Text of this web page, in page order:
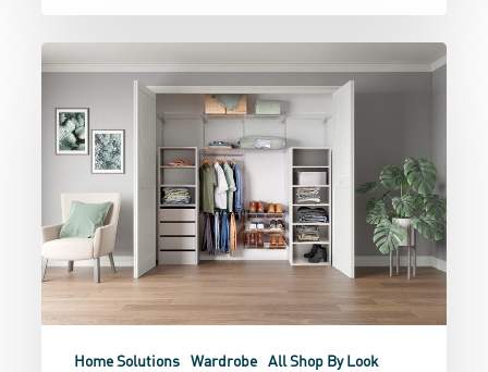
Built
and
Wire
Wardrobe
Home Solutions Wardrobe All Shop By Look